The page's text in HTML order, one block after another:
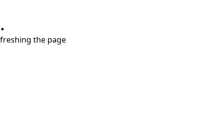
the page